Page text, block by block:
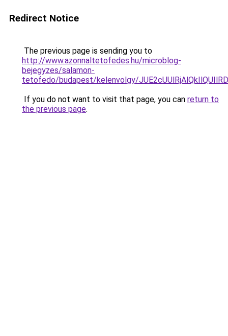
Redirect Notice
The previous page is sending you to
http://www.azonnaltetofedes.hu/microblog-
bejegyzes/salamon-
tetofedo/budapest/kelenvolgy/
If you do not want to visit that page, you can return to
the previous page.